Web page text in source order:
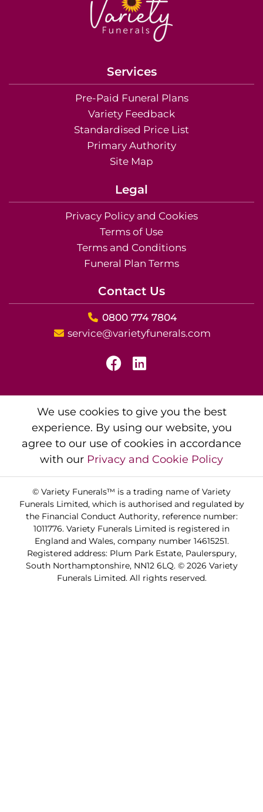
Services
Pre-Paid Funeral Plans
Variety Feedback
Standardised Price List
Primary Authority
Site Map
Legal
Privacy Policy and Cookies
Terms of Use
Terms and Conditions
Funeral Plan Terms
Contact Us
0800 774 7804
service@varietyfunerals.com
We use cookies to give you the best
experience. By using our website, you
agree to our use of cookies in accordance
with our Privacy and Cookie Policy
© Variety Funerals™ is a trading name of Variety
Funerals Limited, which is authorised and regulated by
the Financial Conduct Authority, reference number:
1011776. Variety Funerals Limited is registered in
England and Wales, company number 14615251.
Registered address: Plum Park Estate, Paulerspury,
South Northamptonshire, NN12 6LQ. © 2026 Variety
Funerals Limited. All rights reserved.